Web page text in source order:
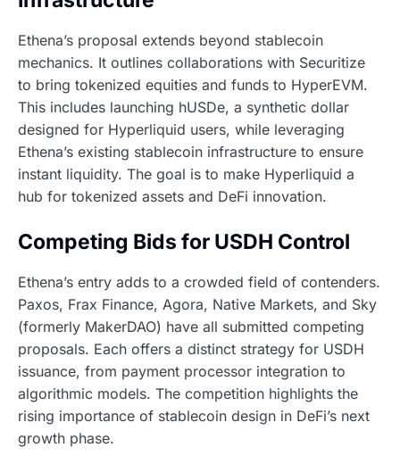
Ethena’s proposal extends beyond stablecoin
mechanics. It outlines collaborations with Securitize
to bring tokenized equities and funds to HyperEVM.
This includes launching hUSDe, a synthetic dollar
designed for Hyperliquid users, while leveraging
Ethena’s existing stablecoin infrastructure to ensure
instant liquidity. The goal is to make Hyperliquid a
hub for tokenized assets and DeFi innovation.
Competing Bids for USDH Control
Ethena’s entry adds to a crowded field of contenders.
Paxos, Frax Finance, Agora, Native Markets, and Sky
(formerly MakerDAO) have all submitted competing
proposals. Each offers a distinct strategy for USDH
issuance, from payment processor integration to
algorithmic models. The competition highlights the
rising importance of stablecoin design in DeFi’s next
growth phase.